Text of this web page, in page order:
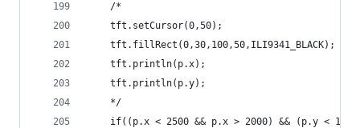
    /*
    tft.setCursor(0,50);
    tft.fillRect(0,30,100,50,ILI9341_BLACK);
    tft.println(p.x);
    tft.println(p.y);
    */
if((p.x < 2500 && p.x > 2000) && (p.y <